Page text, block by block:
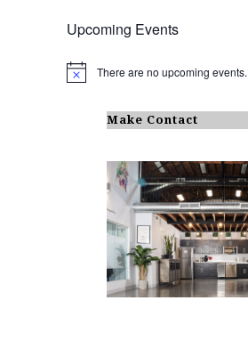
Upcoming Events
N
There are no upcoming events.
Make Contact